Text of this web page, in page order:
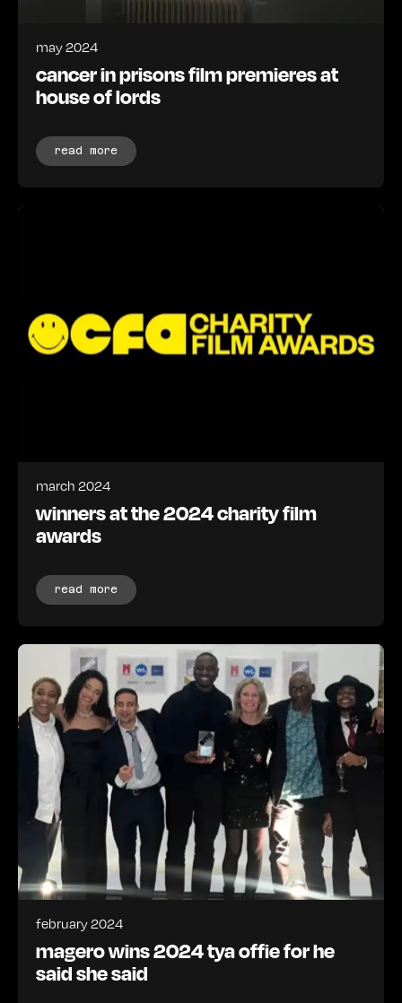
may 2024
cancer in prisons film premieres at
house of lords
read more
march 2024
winners at the 2024 charity film
awards
read more
february 2024
magero wins 2024 tya offie for he
said she said